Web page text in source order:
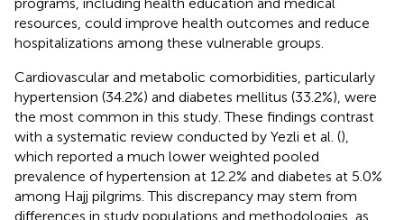
resources, could improve health outcomes and reduce
hospitalizations among these vulnerable groups.
Cardiovascular and metabolic comorbidities, particularly
hypertension (34.2%) and diabetes mellitus (33.2%), were
the most common in this study. These findings contrast
with a systematic review conducted by Yezli et al. (),
which reported a much lower weighted pooled
prevalence of hypertension at 12.2% and diabetes at 5.0%
among Hajj pilgrims. This discrepancy may stem from
differences in study populations and methodologies, as